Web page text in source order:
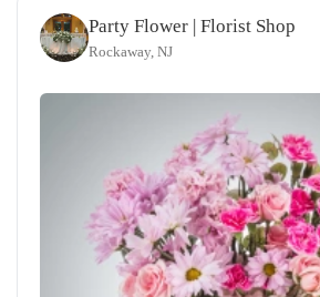
Party Flower | Florist Shop
Rockaway, NJ